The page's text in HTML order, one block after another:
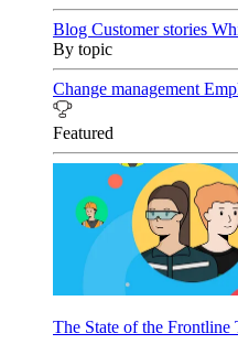
Blog Customer stories
By topic
Change management
Featured
The State of the Frontline